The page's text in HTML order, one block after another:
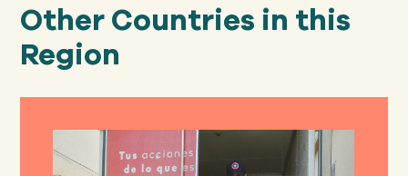
Other Countries in this
Region